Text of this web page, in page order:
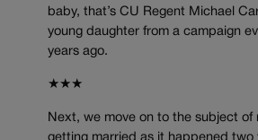
baby, that’s CU Regent Michael
young daughter from a campaign
years ago.
★★★
Next, we move on to the subject of
getting married as it happened two